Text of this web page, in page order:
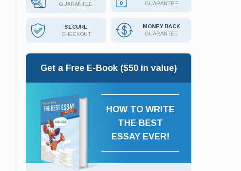
GUARANTEE
GUARANTEE
SECURE
CHECKOUT
MONEY BACK
GUARANTEE
Get a Free E-Book ($50 in value)
HOW TO WRITE
THE BEST
ESSAY EVER!